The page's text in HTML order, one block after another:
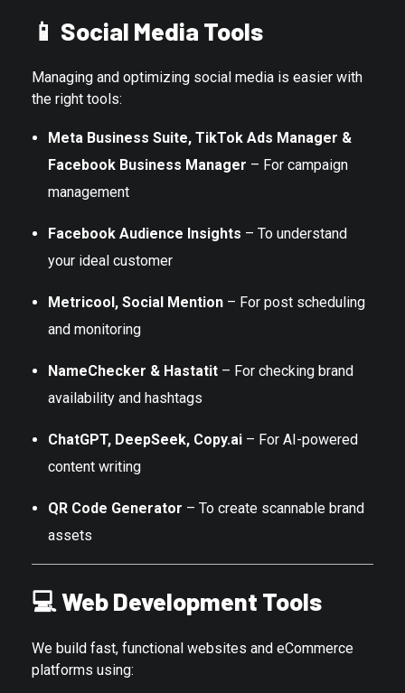
📱 Social Media Tools
Managing and optimizing social media is easier with
the right tools:
Meta Business Suite, TikTok Ads Manager &
Facebook Business Manager – For campaign
management
Facebook Audience Insights – To understand
your ideal customer
Metricool, Social Mention– For post scheduling
and monitoring
NameChecker & Hastatit– For checking brand
availability and hashtags
ChatGPT, DeepSeek, Copy.ai– For AI-powered
content writing
QR Code Generator – To create scannable brand
assets
💻Web Development Tools
We build fast, functional websites and eCommerce
platforms using: